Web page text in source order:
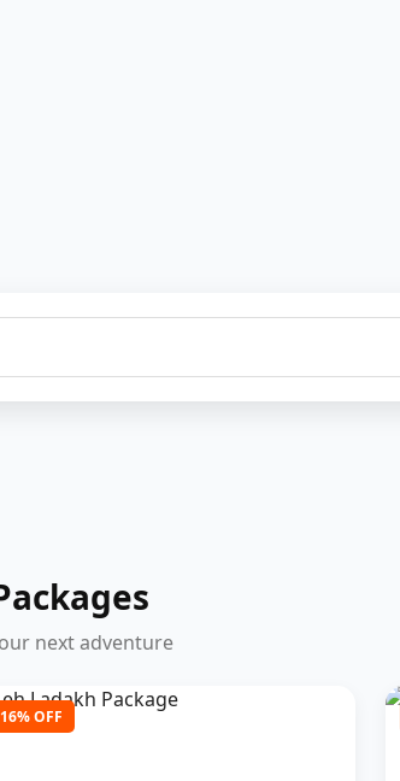
next adventure
16% OFF